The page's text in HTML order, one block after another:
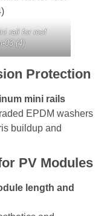
rail for roof
03 (4)
Protection
mini rails
EPDM washers
buildup and
PV Modules
length and